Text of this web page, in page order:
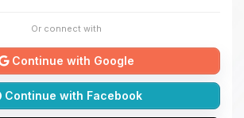
Or connect with
Continue with Google
Continue with Facebook